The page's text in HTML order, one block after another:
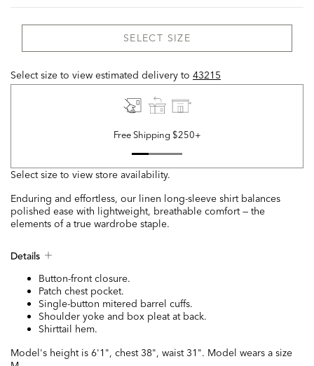
SELECT SIZE
Select size to view estimated delivery to 43215
Free Shipping $250+
Select size to view store availability.
Enduring and effortless, our linen long-sleeve shirt balances
polished ease with lightweight, breathable comfort — the
elements of a true wardrobe staple.
Details
Button-front closure.
Patch chest pocket.
Single-button mitered barrel cuffs.
Shoulder yoke and box pleat at back.
Shirttail hem.
Model's height is 6'1", chest 38", waist 31". Model wears a size